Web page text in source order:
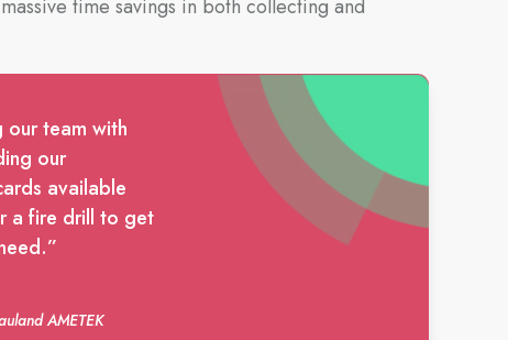
time savings in both collecting and
our team with
our
available
a fire drill to get
AMETEK